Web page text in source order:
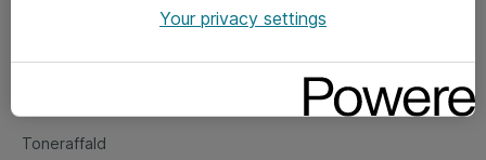
Fejlmelding
Toneraffald
Your privacy settings